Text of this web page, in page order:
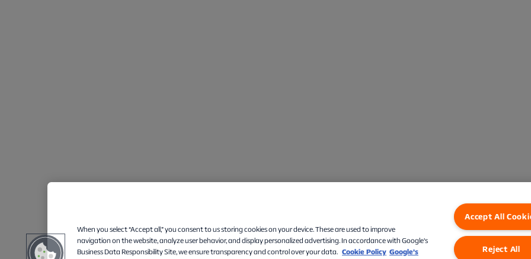
When you select “Accept all,” you consent to us storing cookies on your device. These are used to improve
navigation on the website, analyze user behavior, and display personalized advertising. In accordance with Google's
Business Data Responsibility Site, we ensure transparency and control over your data. Cookie Policy Google’s
Accept All
Reject All